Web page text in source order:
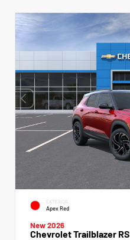
EXTERIOR
Apex Red
New 2026
Chevrolet Trailblazer RS